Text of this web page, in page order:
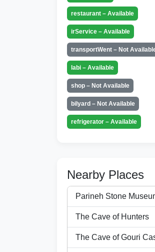
restaurant – Available
irService – Available
transportWent – Not
labi – Available
shop – Not Available
bilyard – Not Available
refrigerator – Available
Nearby Places
Parineh Stone
The Cave of Hunters
The Cave of Gouri